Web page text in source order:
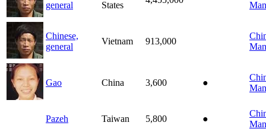
general
States
Chinese,
general
Vietnam 913,000
Gao China 3,600 ●
Pazeh Taiwan 5,800 ●